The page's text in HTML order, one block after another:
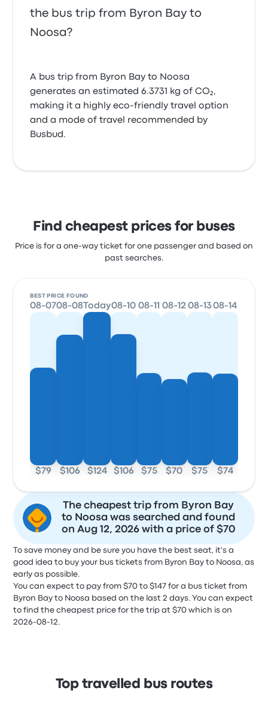
the bus trip from Byron Bay to
Noosa?
A bus trip from Byron Bay to Noosa
generates an estimated 6.3731 kg of CO₂,
making it a highly eco-friendly travel option
and a mode of travel recommended by
Busbud.
Find cheapest prices for buses
Price is for a one-way ticket for one passenger and based on
past searches.
BEST PRICE FOUND
08-07
$79
08-08
$106
Today
$124
08-10
$106
08-11
$75
08-12
$70
08-13
$75
08-14
$74
The cheapest trip from Byron Bay
to Noosa was searched and found
on Aug 12, 2026 with a price of $70
To save money and be sure you have the best seat, it's a
good idea to buy your bus tickets from Byron Bay to Noosa, as
early as possible.
You can expect to pay from $70 to $147 for a bus ticket from
Byron Bay to Noosa based on the last 2 days. You can expect
to find the cheapest price for the trip at $70 which is on
2026-08-12.
Top travelled bus routes